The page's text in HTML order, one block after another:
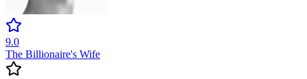
9.0
The Billionaire's Wife